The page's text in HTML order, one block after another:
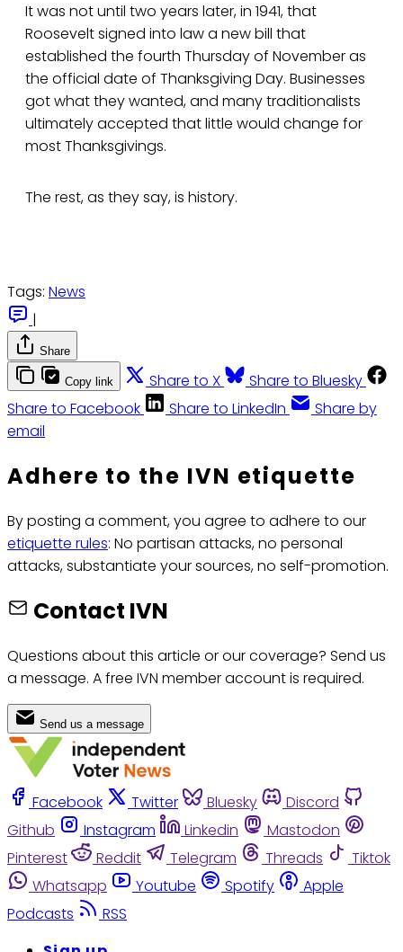
It was not until two years later, in 1941, that
Roosevelt signed into law a new bill that
established the fourth Thursday of November as
the official date of Thanksgiving Day. Businesses
got what they wanted, and many traditionalists
ultimately accepted that little would change for
most Thanksgivings.
The rest, as they say, is history.
Tags: News
|
Share
Copy link Share to X
Share to Bluesky
Share to Facebook
Share to LinkedIn
Share by
email
Adhere to the IVN etiquette
By posting a comment, you agree to adhere to our
etiquette rules: No partisan attacks, no personal
attacks, substantiate your sources, no self-promotion.
Contact IVN
Questions about this article or our coverage? Send us
a message. A free IVN member account is required.
Send us a message
Facebook Twitter Bluesky
Discord
Github
Instagram Linkedin
Mastodon
Pinterest
Reddit Telegram Threads
Tiktok
Whatsapp
Youtube Spotify
Apple
Podcasts
RSS